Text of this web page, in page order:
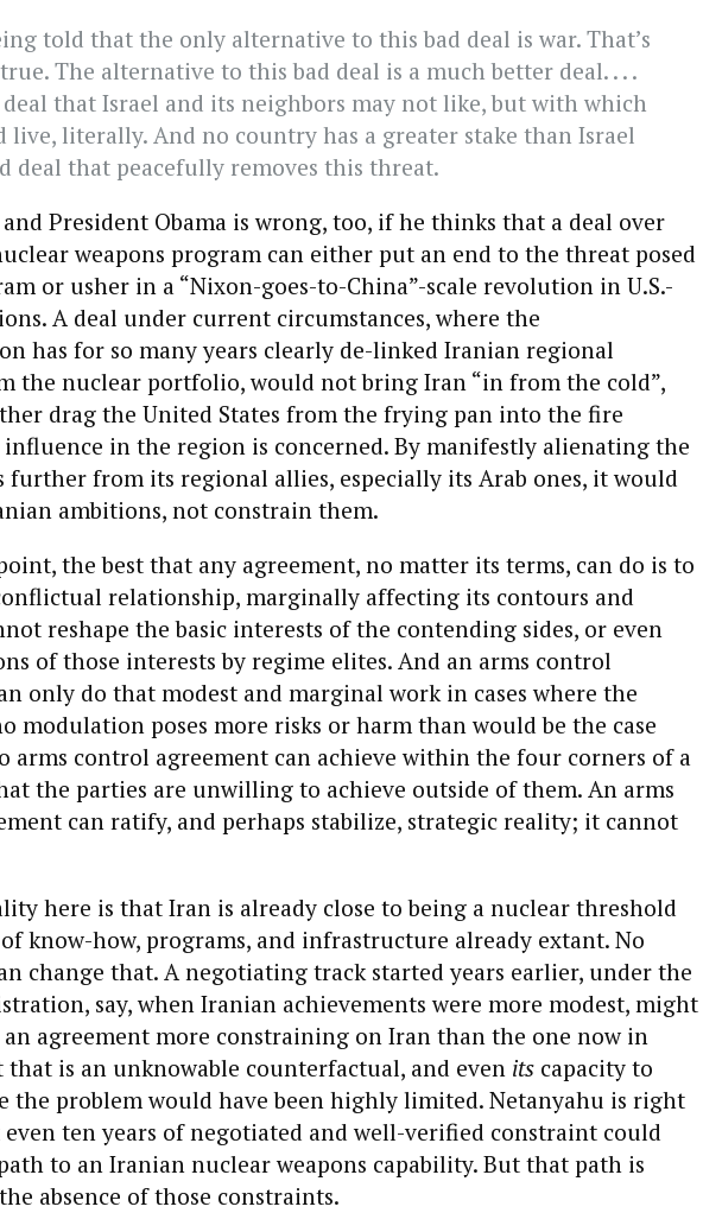
told that the only alternative to this bad deal is war. That’s
The alternative to this bad deal is a much better deal. . . .
that Israel and its neighbors may not like, but with which
live, literally. And no country has a greater stake than Israel
deal that peacefully removes this threat.
President Obama is wrong, too, if he thinks that a deal over
weapons program can either put an end to the threat posed
or usher in a “Nixon-goes-to-China”-scale revolution in U.S.-
A deal under current circumstances, where the
has for so many years clearly de-linked Iranian regional
the nuclear portfolio, would not bring Iran “in from the cold”,
drag the United States from the frying pan into the fire
influence in the region is concerned. By manifestly alienating the
further from its regional allies, especially its Arab ones, it would
ambitions, not constrain them.
the best that any agreement, no matter its terms, can do is to
relationship, marginally affecting its contours and
reshape the basic interests of the contending sides, or even
of those interests by regime elites. And an arms control
only do that modest and marginal work in cases where the
modulation poses more risks or harm than would be the case
arms control agreement can achieve within the four corners of a
the parties are unwilling to achieve outside of them. An arms
can ratify, and perhaps stabilize, strategic reality; it cannot
here is that Iran is already close to being a nuclear threshold
know-how, programs, and infrastructure already extant. No
change that. A negotiating track started years earlier, under the
say, when Iranian achievements were more modest, might
agreement more constraining on Iran than the one now in
that is an unknowable counterfactual, and even itscapacity to
the problem would have been highly limited. Netanyahu is right
ten years of negotiated and well-verified constraint could
to an Iranian nuclear weapons capability. But that path is
absence of those constraints.